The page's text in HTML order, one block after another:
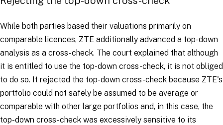
While both parties based their valuations primarily on
comparable licences, ZTE additionally advanced a top-down
analysis as a cross-check. The court explained that although
it is entitled to use the top-down cross-check, it is not obliged
to do so. It rejected the top-down cross-check because ZTE's
portfolio could not safely be assumed to be average or
comparable with other large portfolios and, in this case, the
top-down cross-check was excessively sensitive to its